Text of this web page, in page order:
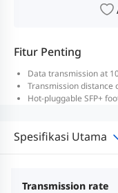
Fitur Penting
Data transmission at
Transmission distance
Hot-pluggable SFP+
Spesifikasi Utama
Transmission rate